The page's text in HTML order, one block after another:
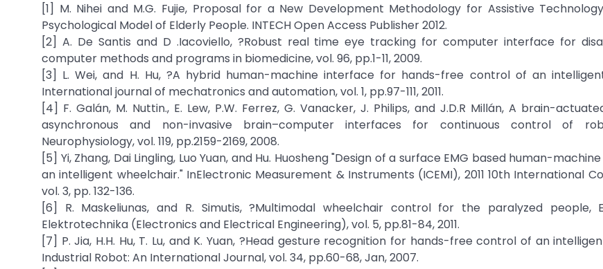
[1] M. Nihei and M.G. Fujie, Proposal for a New Development Methodology for Assistive
Psychological Model of Elderly People. INTECH Open Access Publisher 2012.
[2] A. De Santis and D .Iacoviello, ?Robust real time eye tracking for computer interface for
computer methods and programs in biomedicine, vol. 96, pp.1-11, 2009.
[3] L. Wei, and H. Hu, ?A hybrid human-machine interface for hands-free control of an
International journal of mechatronics and automation, vol. 1, pp.97-111, 2011.
[4] F. Galán, M. Nuttin., E. Lew, P.W. Ferrez, G. Vanacker, J. Philips, and J.D.R Millán, A brain-
asynchronous and non-invasive brain–computer interfaces for continuous control of
Neurophysiology, vol. 119, pp.2159-2169, 2008.
[5] Yi, Zhang, Dai Lingling, Luo Yuan, and Hu. Huosheng "Design of a surface EMG based human-
an intelligent wheelchair." InElectronic Measurement & Instruments (ICEMI), 2011 10th International
vol. 3, pp. 132-136.
[6] R. Maskeliunas, and R. Simutis, ?Multimodal wheelchair control for the paralyzed people,
Elektrotechnika (Electronics and Electrical Engineering), vol. 5, pp.81-84, 2011.
[7] P. Jia, H.H. Hu, T. Lu, and K. Yuan, ?Head gesture recognition for hands-free control of an
Industrial Robot: An International Journal, vol. 34, pp.60-68, Jan, 2007.